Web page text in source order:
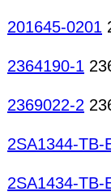
201645-0201
2364190-1
2369022-2
2SA1344-TB-
2SA1434-TB-